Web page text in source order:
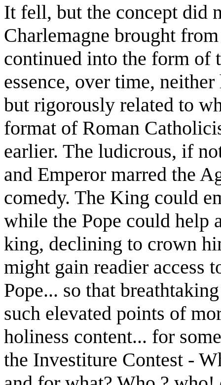
It fell, but the concept did
Charlemagne brought
continued into the form of
essence, over time,
but rigorously related to
format of Roman
earlier. The ludicrous, if
and Emperor marred the
comedy. The King could
while the Pope could help
king, declining to crown
might gain readier access
Pope... so that
such elevated points of
holiness content... for
the Investiture Contest -